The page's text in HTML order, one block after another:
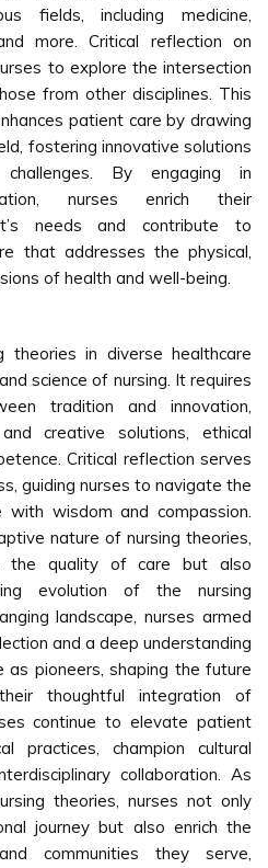
fields, including medicine,
more. Critical reflection on
to explore the intersection
from other disciplines. This
patient care by drawing
fostering innovative solutions
By engaging in
nurses enrich their
needs and contribute to
that addresses the physical,
of health and well-being.
theories in diverse healthcare
science of nursing. It requires
tradition and innovation,
creative solutions, ethical
Critical reflection serves
guiding nurses to navigate the
with wisdom and compassion.
nature of nursing theories,
the quality of care but also
evolution of the nursing
landscape, nurses armed
and a deep understanding
as pioneers, shaping the future
thoughtful integration of
continue to elevate patient
practices, champion cultural
collaboration. As
theories, nurses not only
journey but also enrich the
communities they serve,